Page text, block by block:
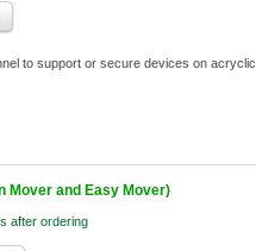
to support or secure devices on
Mover and Easy Mover)
after ordering